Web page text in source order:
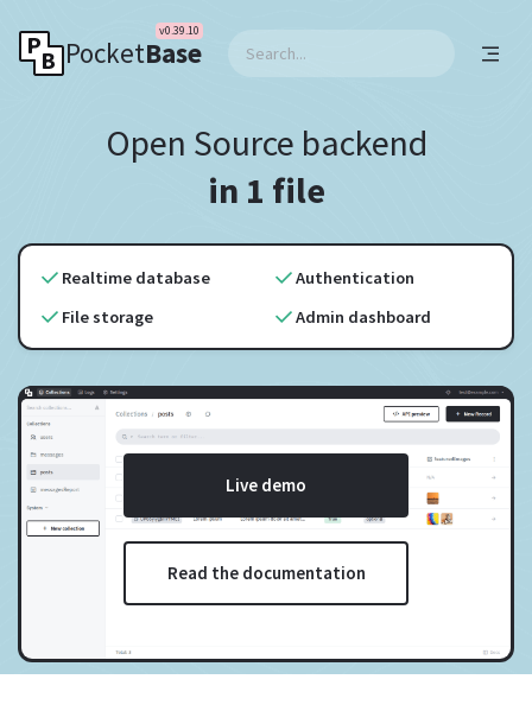
PocketBase
v0.39.10
Open Source backend
in 1 file
Realtime database
Authentication
File storage
Admin dashboard
Live demo
Read the documentation